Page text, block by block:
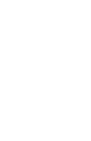
your idea.